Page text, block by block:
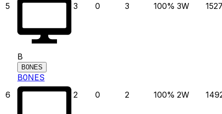
5
3
0 3 100% 3W
6
B
B0NES
B0NES
2
0 2 100% 2W